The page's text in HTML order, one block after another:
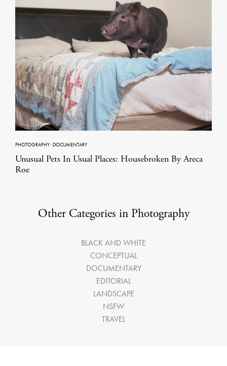
PHOTOGRAPHY·DOCUMENTARY
Unusual Pets In Usual Places: Housebroken By Areca
Roe
Other Categories in Photography
BLACK AND WHITE
CONCEPTUAL
DOCUMENTARY
EDITORIAL
LANDSCAPE
NSFW
TRAVEL